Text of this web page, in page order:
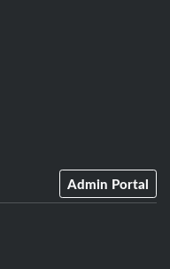
Admin Portal